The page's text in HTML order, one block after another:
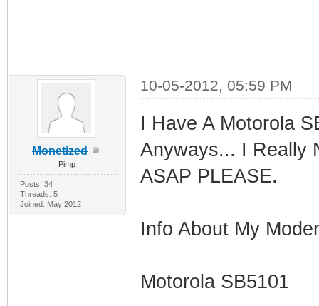
Monetized
Pimp
Posts: 34
Threads: 5
Joined: May 2012
10-05-2012, 05:59 PM
I Have A Motorola
Anyways... I Really
ASAP PLEASE.
Info About My
Motorola SB5101